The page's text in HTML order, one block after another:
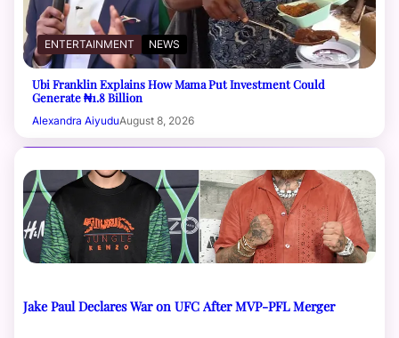
ENTERTAINMENT NEWS
Ubi Franklin Explains How Mama Put Investment Could
Generate ₦1.8 Billion
Alexandra AiyuduAugust 8, 2026
Jake Paul Declares War on UFC After MVP-PFL Merger